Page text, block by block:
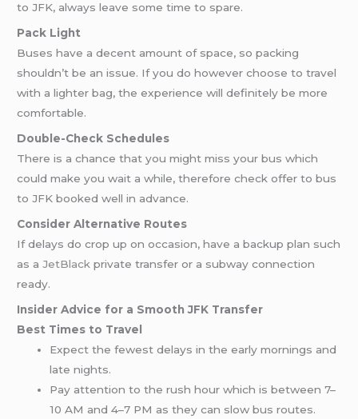
to JFK, always leave some time to spare.
Pack Light
Buses have a decent amount of space, so packing
shouldn’t be an issue. If you do however choose to travel
with a lighter bag, the experience will definitely be more
comfortable.
Double-Check Schedules
There is a chance that you might miss your bus which
could make you wait a while, therefore check offer to bus
to JFK booked well in advance.
Consider Alternative Routes
If delays do crop up on occasion, have a backup plan such
as a JetBlack private transfer or a subway connection
ready.
Insider Advice for a Smooth JFK Transfer
Best Times to Travel
Expect the fewest delays in the early mornings and
late nights.
Pay attention to the rush hour which is between 7–
10 AM and 4–7 PM as they can slow bus routes.